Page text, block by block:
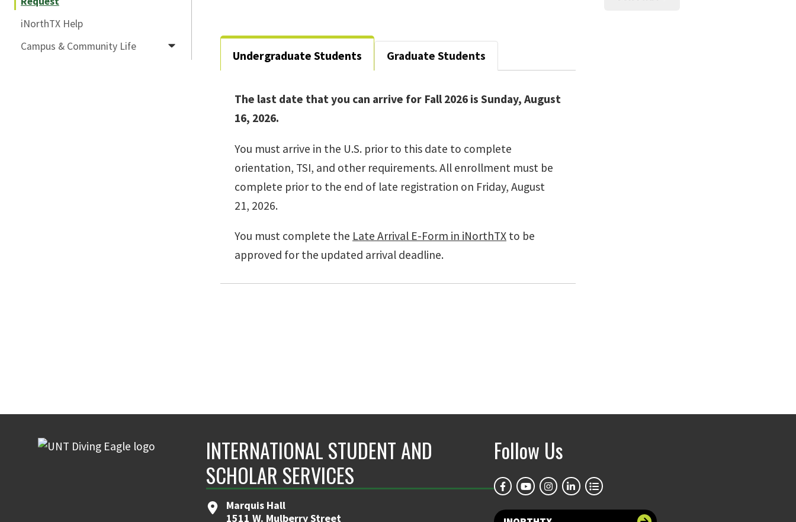
iNorthTX Help
Campus & Community Life
Undergraduate Students Graduate Students
The last date that you can arrive for Fall 2026 is Sunday, August
16, 2026.
You must arrive in the U.S. prior to this date to complete
orientation, TSI, and other requirements. All enrollment must be
complete prior to the end of late registration on Friday, August
21, 2026.
You must complete the Late Arrival E-Form in iNorthTX to be
approved for the updated arrival deadline.
INTERNATIONAL STUDENT AND
SCHOLAR SERVICES
Marquis Hall
1511 W. Mulberry Street
Follow Us